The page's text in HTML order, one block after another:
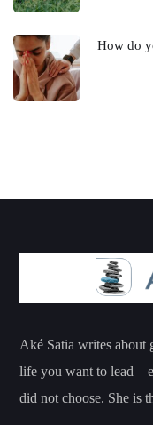
How do
Aké Satia writes about
life you want to lead –
did not choose. She is